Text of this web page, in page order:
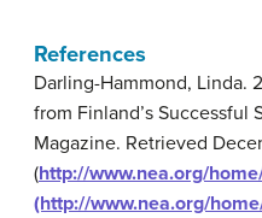
References
Darling-Hammond, Linda.
from Finland’s Successful
Magazine. Retrieved
(http://www.nea.org/
(http://www.nea.org/